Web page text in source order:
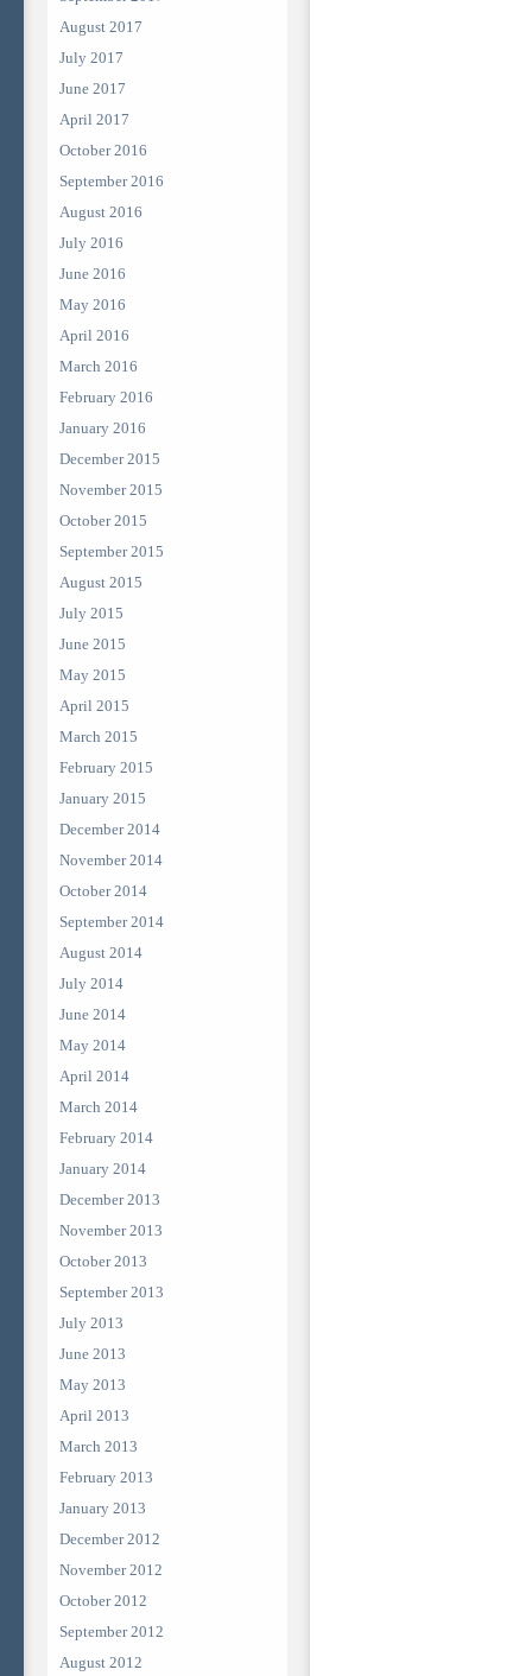
August 2017
July 2017
June 2017
April 2017
October 2016
September 2016
August 2016
July 2016
June 2016
May 2016
April 2016
March 2016
February 2016
January 2016
December 2015
November 2015
October 2015
September 2015
August 2015
July 2015
June 2015
May 2015
April 2015
March 2015
February 2015
January 2015
December 2014
November 2014
October 2014
September 2014
August 2014
July 2014
June 2014
May 2014
April 2014
March 2014
February 2014
January 2014
December 2013
November 2013
October 2013
September 2013
July 2013
June 2013
May 2013
April 2013
March 2013
February 2013
January 2013
December 2012
November 2012
October 2012
September 2012
August 2012